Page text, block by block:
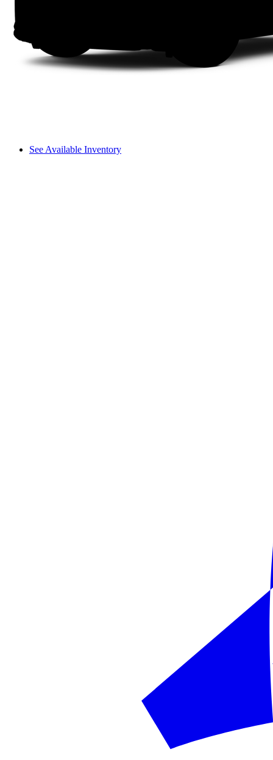
See Available Inventory